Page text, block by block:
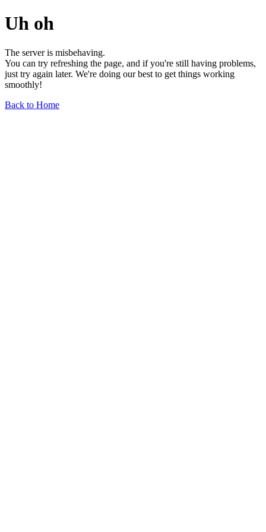
Uh oh
The server is misbehaving.
You can try refreshing the page, and if you're still having problems,
just try again later. We're doing our best to get things working
smoothly!
Back to Home